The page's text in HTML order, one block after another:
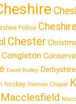
Police
Chester
Congleton
David Rutley Derbyshire
hockey Holmes Chapel
Macclesfield